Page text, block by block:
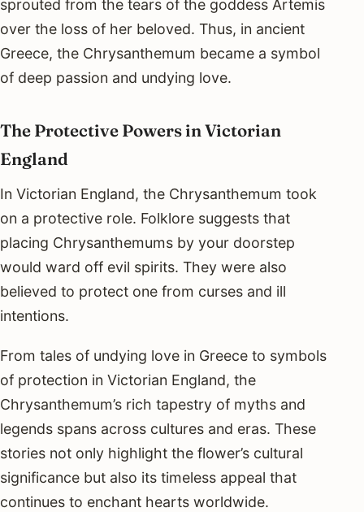
sprouted from the tears of the goddess Artemis
over the loss of her beloved. Thus, in ancient
Greece, the Chrysanthemum became a symbol
of deep passion and undying love.
The Protective Powers in Victorian
England
In Victorian England, the Chrysanthemum took
on a protective role. Folklore suggests that
placing Chrysanthemums by your doorstep
would ward off evil spirits. They were also
believed to protect one from curses and ill
intentions.
From tales of undying love in Greece to symbols
of protection in Victorian England, the
Chrysanthemum’s rich tapestry of myths and
legends spans across cultures and eras. These
stories not only highlight the flower’s cultural
significance but also its timeless appeal that
continues to enchant hearts worldwide.